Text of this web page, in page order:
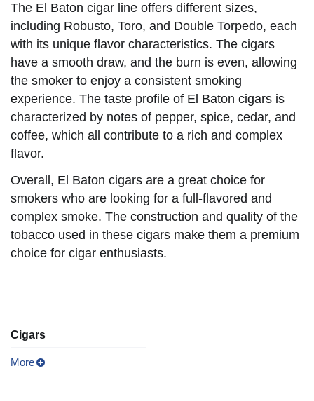
The El Baton cigar line offers different sizes,
including Robusto, Toro, and Double Torpedo, each
with its unique flavor characteristics. The cigars
have a smooth draw, and the burn is even, allowing
the smoker to enjoy a consistent smoking
experience. The taste profile of El Baton cigars is
characterized by notes of pepper, spice, cedar, and
coffee, which all contribute to a rich and complex
flavor.
Overall, El Baton cigars are a great choice for
smokers who are looking for a full-flavored and
complex smoke. The construction and quality of the
tobacco used in these cigars make them a premium
choice for cigar enthusiasts.
Cigars
More